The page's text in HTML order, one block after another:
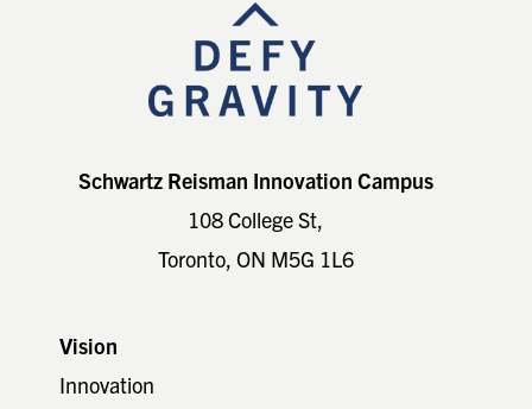
Schwartz Reisman Innovation Campus
108 College St,
Toronto, ON M5G 1L6
Vision
Innovation